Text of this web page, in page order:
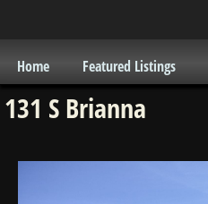
Home Featured Listings
131 S Brianna